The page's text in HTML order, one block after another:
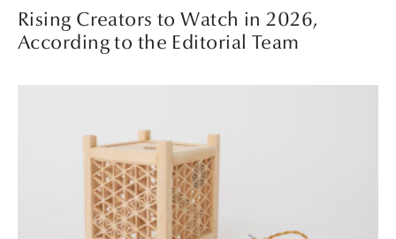
Rising Creators to Watch in 2026,
According to the Editorial Team